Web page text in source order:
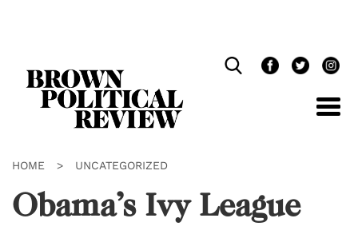
HOME > UNCATEGORIZED
Obama’s Ivy League